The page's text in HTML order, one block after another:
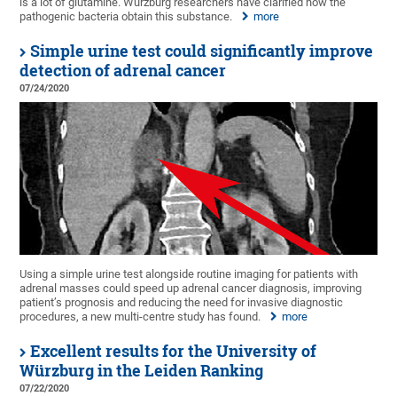
pathogenic bacteria obtain this substance.
more
Simple urine test could significantly improve
detection of adrenal cancer
07/24/2020
Using a simple urine test alongside routine imaging for patients with
adrenal masses could speed up adrenal cancer diagnosis, improving
patient’s prognosis and reducing the need for invasive diagnostic
procedures, a new multi-centre study has found.
more
Excellent results for the University of
Würzburg in the Leiden Ranking
07/22/2020